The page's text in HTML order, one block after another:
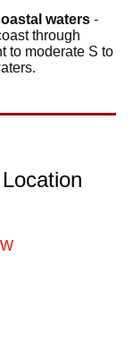
waters -
through
to moderate S to